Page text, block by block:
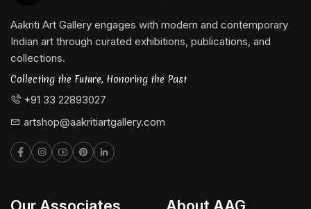
Aakriti Art Gallery engages with modern and contemporary
Indian art through curated exhibitions, publications, and
collections.
Collecting the Future, Honoring the Past
+91 33 22893027
artshop@aakritiartgallery.com